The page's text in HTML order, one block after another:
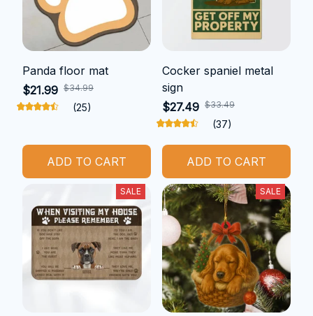
Panda floor mat
$21.99 $34.99
(25)
ADD TO CART
Cocker spaniel metal
sign
$27.49 $33.49
(37)
ADD TO CART
SALE SALE